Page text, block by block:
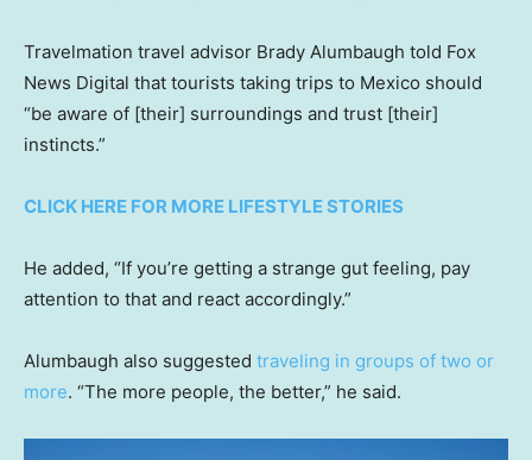
Travelmation travel advisor Brady Alumbaugh told Fox
News Digital that tourists taking trips to Mexico should
“be aware of [their] surroundings and trust [their]
instincts.”
CLICK HERE FOR MORE LIFESTYLE STORIES
He added, “If you’re getting a strange gut feeling, pay
attention to that and react accordingly.”
Alumbaugh also suggested traveling in groups of two or
more. “The more people, the better,” he said.